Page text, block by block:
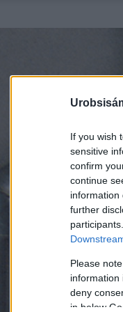
If you wish
sensitive
confirm
continue
information
further
Please
information
deny
in below